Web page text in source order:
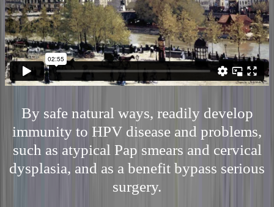
By safe natural ways, readily develop
immunity to HPV disease and problems,
such as atypical Pap smears and cervical
dysplasia, and as a benefit bypass serious
surgery.